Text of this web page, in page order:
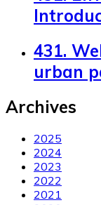
431.
urban
Archives
2025
2024
2023
2022
2021